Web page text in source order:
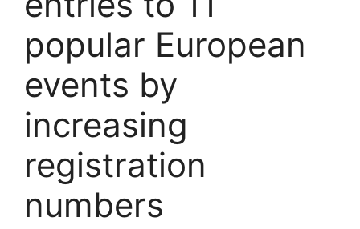
popular European
events by
increasing
registration
numbers